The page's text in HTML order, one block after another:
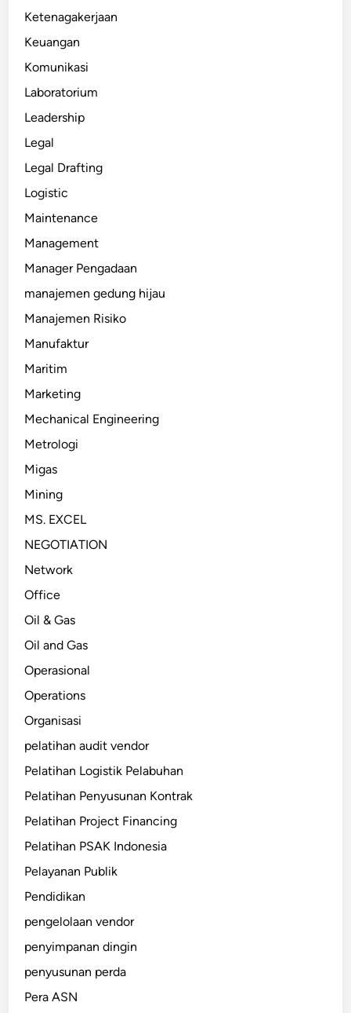
Ketenagakerjaan
Keuangan
Komunikasi
Laboratorium
Leadership
Legal
Legal Drafting
Logistic
Maintenance
Management
Manager Pengadaan
manajemen gedung hijau
Manajemen Risiko
Manufaktur
Maritim
Marketing
Mechanical Engineering
Metrologi
Migas
Mining
MS. EXCEL
NEGOTIATION
Network
Office
Oil & Gas
Oil and Gas
Operasional
Operations
Organisasi
pelatihan audit vendor
Pelatihan Logistik Pelabuhan
Pelatihan Penyusunan Kontrak
Pelatihan Project Financing
Pelatihan PSAK Indonesia
Pelayanan Publik
Pendidikan
pengelolaan vendor
penyimpanan dingin
penyusunan perda
Pera ASN